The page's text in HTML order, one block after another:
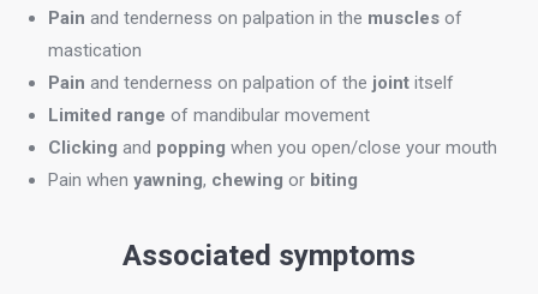
Pain and tenderness on palpation in the muscles of
mastication
Pain and tenderness on palpation of the joint itself
Limited range of mandibular movement
Clicking and popping when you open/close your mouth
Pain when yawning, chewing or biting
Associated symptoms